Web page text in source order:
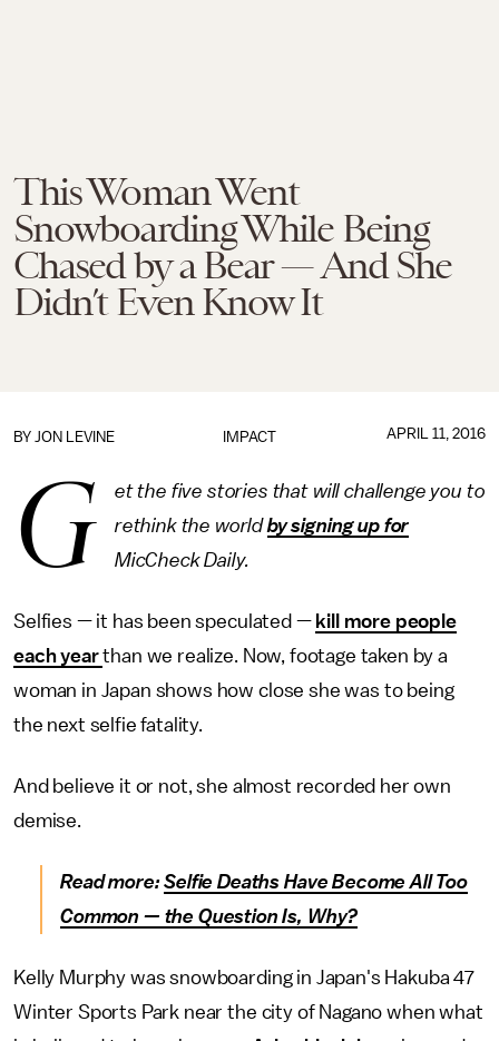
This Woman Went
Snowboarding While Being
Chased by a Bear — And She
Didn’t Even Know It
IMPACT
BY JON LEVINE APRIL 11, 2016
G
et the five stories that will challenge you to
rethink the worldby signing up for
MicCheck Daily.
Selfies — it has been speculated — kill more people
each year than we realize. Now, footage taken by a
woman in Japan shows how close she was to being
the next selfie fatality.
And believe it or not, she almost recorded her own
demise.
Read more:Selfie Deaths Have Become All Too
Common — the Question Is, Why?
Kelly Murphy was snowboarding in Japan's Hakuba 47
Winter Sports Park near the city of Nagano when what